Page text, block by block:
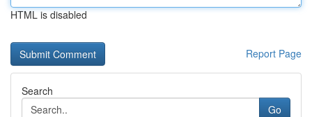
HTML is disabled
Report Page
Search
Go